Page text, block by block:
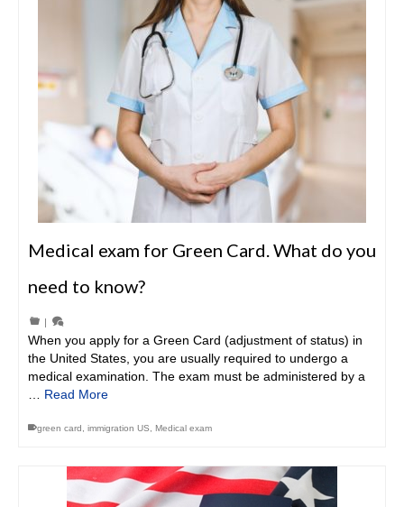
Medical exam for Green Card. What do you
need to know?
|
When you apply for a Green Card (adjustment of status) in
the United States, you are usually required to undergo a
medical examination. The exam must be administered by a
Read More
green card immigration US Medical exam